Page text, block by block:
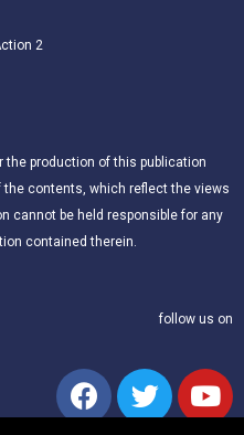
2
the production of this publication
contents, which reflect the views
cannot be held responsible for any
contained therein.
follow us on